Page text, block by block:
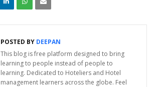
POSTED BY DEEPAN
This blog is free platform designed to bring
learning to people instead of people to
learning. Dedicated to Hoteliers and Hotel
management learners across the globe. Feel